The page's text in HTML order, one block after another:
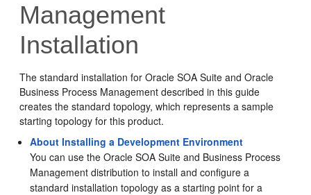
Management
Installation
The standard installation forOracle SOA Suite and Oracle
Business Process Management described in this guide
creates the standard topology, which represents a sample
starting topology for this product.
About Installing a Development Environment
You can use the Oracle SOA Suite and Business Process
Management distribution to install and configure a
standard installation topology as a starting point for a